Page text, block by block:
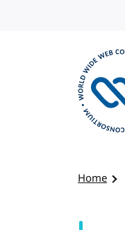
Home